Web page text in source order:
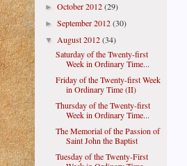
►October 2012(29)
►September 2012(30)
▼August 2012(34)
Saturday of the Twenty-first
Week in Ordinary Time...
Friday of the Twenty-first Week
in Ordinary Time (II)
Thursday of the Twenty-first
Week in Ordinary Time...
The Memorial of the Passion of
Saint John the Baptist
Tuesday of the Twenty-First